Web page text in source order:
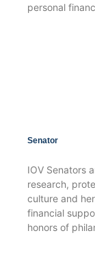
personal
Senator
IOV Senators
research,
culture and
financial
honors of